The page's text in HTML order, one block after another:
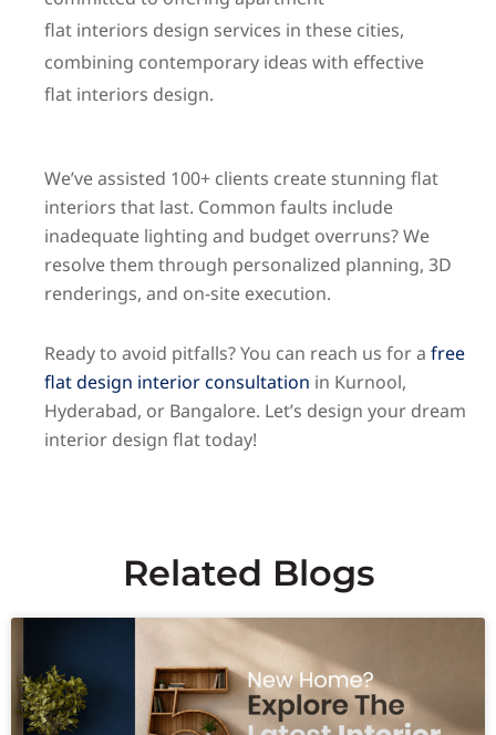
flat interiors design services in these cities,
combining contemporary ideas with effective
flat interiors design.
We’ve assisted 100+ clients create stunning flat
interiors that last. Common faults include
inadequate lighting and budget overruns? We
resolve them through personalized planning, 3D
renderings, and on-site execution.
Ready to avoid pitfalls? You can reach us for a free
flat design interior consultation in Kurnool,
Hyderabad, or Bangalore. Let’s design your dream
interior design flat today!
Related Blogs